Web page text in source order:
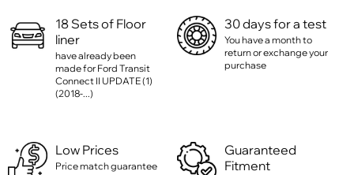
18 Sets of Floor
liner
have already been
made for Ford Transit
Connect II UPDATE (1)
(2018-...)
30 days for a test
You have a month to
return or exchange your
purchase
Low Prices
Price match guarantee
Guaranteed
Fitment